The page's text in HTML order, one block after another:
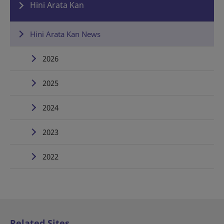
Hini Arata Kan
Hini Arata Kan News
2026
2025
2024
2023
2022